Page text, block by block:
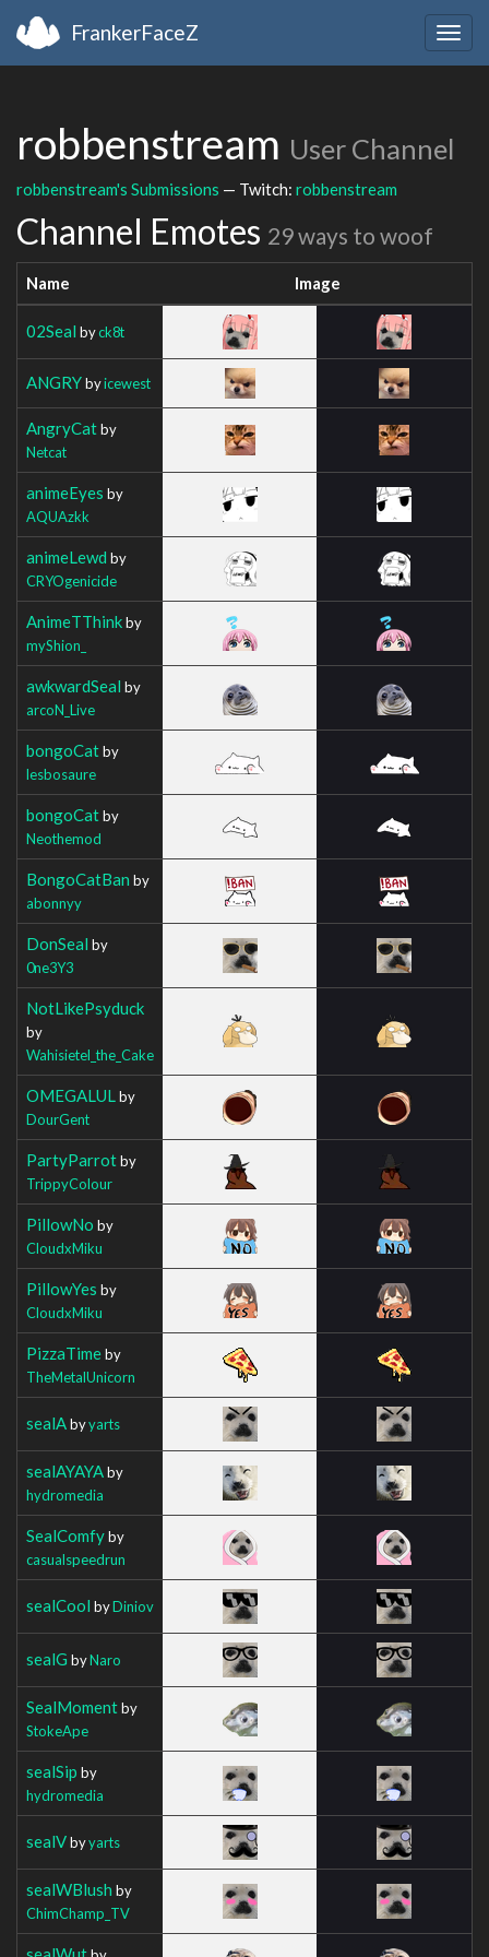
FrankerFaceZ
robbenstream User Channel
robbenstream's Submissions — Twitch: robbenstream
Channel Emotes 29 ways to woof
Name Image
02Seal byck8t
ANGRYbyicewest
AngryCatby
Netcat
animeEyes by
AQUAzkk
animeLewd by
CRYOgenicide
AnimeTThinkby
myShion_
awkwardSeal by
arcoN_Live
bongoCatby
lesbosaure
bongoCatby
Neothemod
BongoCatBan by
abonnyy
DonSeal by
0ne3Y3
NotLikePsyduck
by
Wahisietel_the_Cake
OMEGALUL by
DourGent
PartyParrotby
TrippyColour
PillowNo by
CloudxMiku
PillowYes by
CloudxMiku
PizzaTimeby
TheMetalUnicorn
sealAbyyarts
sealAYAYAby
hydromedia
SealComfyby
casualspeedrun
sealCool byDiniov
sealG byNaro
SealMomentby
StokeApe
sealSip by
hydromedia
sealVbyyarts
sealWBlush by
ChimChamp_TV